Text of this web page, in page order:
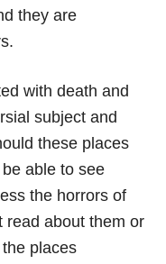
they are
with death and
subject and
these places
able to see
the horrors of
read about them or
places